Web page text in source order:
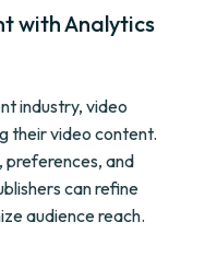
with Analytics
industry, video
their video content.
preferences, and
can refine
audience reach.